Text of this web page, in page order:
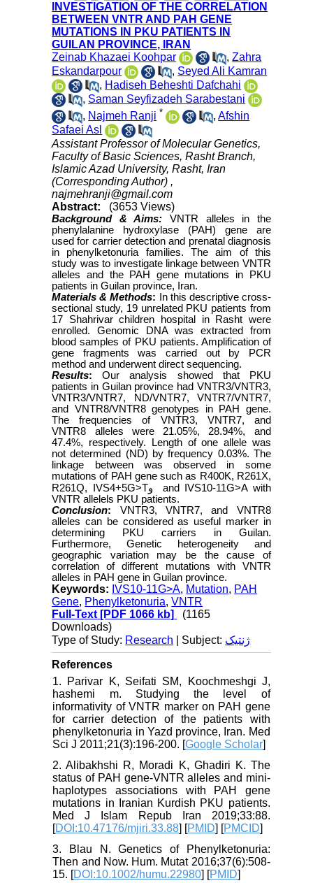
INVESTIGATION OF THE CORRELATION
BETWEEN VNTR AND PAH GENE
MUTATIONS IN PKU PATIENTS IN
GUILAN PROVINCE, IRAN
Zeinab Khazaei Koohpar
,Zahra
Eskandarpour
, Seyed Ali Kamran
, Hadiseh Beheshti Dafchahi
, Saman Seyfizadeh Sarabestani
, Najmeh Ranji * ,Afshin
Safaei Asl
Assistant Professor of Molecular Genetics,
Faculty of Basic Sciences, Rasht Branch,
Islamic Azad University, Rasht, Iran
(Corresponding Author) ,
najmehranji@gmail.com
Abstract:
(3653 Views)
Background & Aims:VNTR alleles in the
phenylalanine hydroxylase (PAH) gene are
used for carrier detection and prenatal diagnosis
in phenylketonuria families. The aim of this
study was to investigate linkage between VNTR
alleles and the PAH gene mutations in PKU
patients in Guilan province, Iran.
Materials & Methods:
In this descriptive cross-
sectional study, 19 unrelated PKU patients from
17 Shahrivar children hospital in Rasht were
enrolled. Genomic DNA was extracted from
blood samples of PKU patients. Amplification of
gene fragments was carried out by PCR
method and underwent direct sequencing.
Results: Our analysis showed that PKU
patients in Guilan province had VNTR3/VNTR3,
VNTR3/VNTR7, ND/VNTR7, VNTR7/VNTR7,
and VNTR8/VNTR8 genotypes in PAH gene.
The frequencies of VNTR3, VNTR7, and
VNTR8 alleles were 21.05%, 28.94%, and
47.4%, respectively. Length of one allele was
not determined (ND) by frequency 0.03%. The
linkage between was observed in some
mutations of PAH gene such as R400K, R261X,
R261Q, IVS4+5G>Tو
and IVS10-11G>A with
VNTR allelels PKU patients.
Conclusion: VNTR3, VNTR7, and VNTR8
alleles can be considered as useful marker in
determining PKU carriers in Guilan.
Furthermore, Genetic heterogeneity and
geographic variation may be the cause of
correlation of different mutations with VNTR
alleles in PAH gene in Guilan province.
Keywords: IVS10-11G>A, Mutation, PAH
Gene, Phenylketonuria,VNTR
Full-Text [PDF 1066 kb]
(1165
Downloads)
Type of Study: Research | Subject: ژنتیک
References
1. Parivar K, Seifati SM, Koochmeshgi J,
hashemi m. Studying the level of
informativity of VNTR marker on PAH gene
for carrier detection of the patients with
phenylketonuria in Yazd province, Iran. Med
Sci J 2011;21(3):196-200. [Google Scholar]
2. Alibakhshi R, Moradi K, Ghadiri K. The
status of PAH gene-VNTR alleles and mini-
haplotypes associations with PAH gene
mutations in Iranian Kurdish PKU patients.
Med J Islam Repub Iran 2019;33:88.
[DOI:10.47176/mjiri.33.88] [PMID] [PMCID]
3. Blau N. Genetics of Phenylketonuria:
Then and Now. Hum. Mutat 2016;37(6):508-
15. [DOI:10.1002/humu.22980] [PMID]